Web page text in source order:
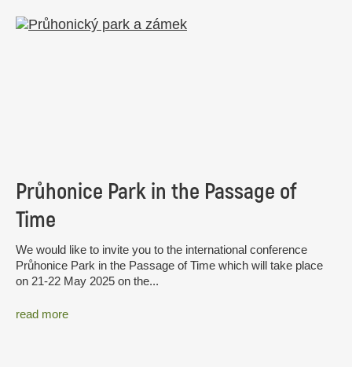
Průhonice Park in the Passage of
Time
We would like to invite you to the international conference
Průhonice Park in the Passage of Time which will take place
on 21-22 May 2025 on the...
read more